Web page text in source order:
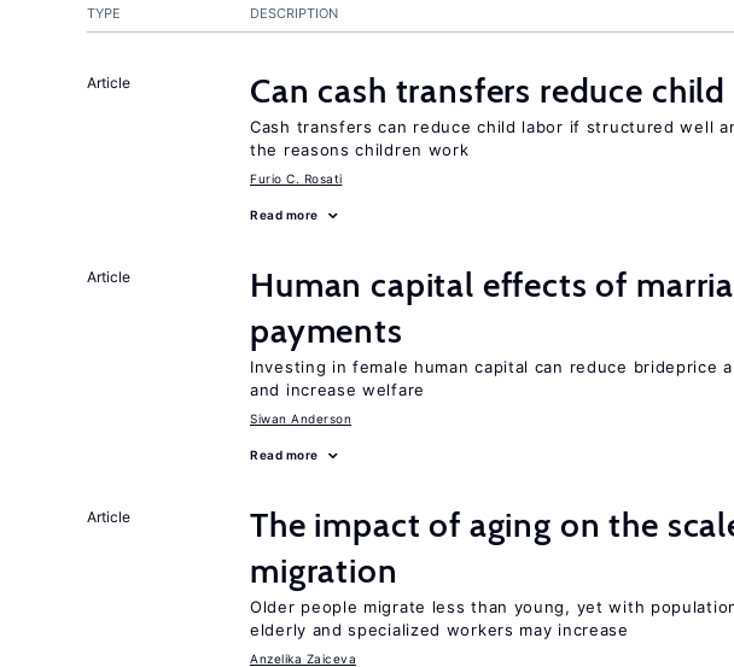
TYPE DESCRIPTION
Article Can cash transfers reduce child
Cash transfers can reduce child labor if structured well
the reasons children work
Furio C. Rosati
Read more
Article
Human capital effects of
payments
Investing in female human capital can reduce brideprice
and increase welfare
Siwan Anderson
Read more
Article
The impact of aging on the
migration
Older people migrate less than young, yet with
elderly and specialized workers may increase
Anzelika Zaiceva